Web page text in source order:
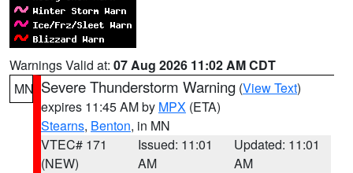
Warnings Valid at: 07 Aug 2026 11:02 AM CDT
MN Severe Thunderstorm Warning (View Text)
expires 11:45 AM by MPX (ETA)
Stearns, Benton, in MN
VTEC# 171
(NEW)
Issued: 11:01
AM
Updated: 11:01
AM